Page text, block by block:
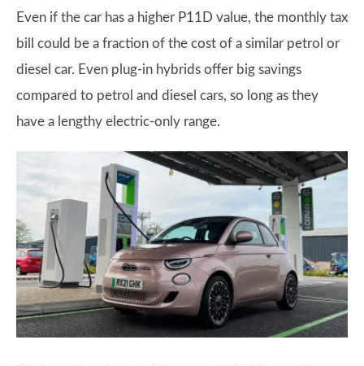
Even if the car has a higher P11D value, the monthly tax
bill could be a fraction of the cost of a similar petrol or
diesel car. Even plug-in hybrids offer big savings
compared to petrol and diesel cars, so long as they
have a lengthy electric-only range.